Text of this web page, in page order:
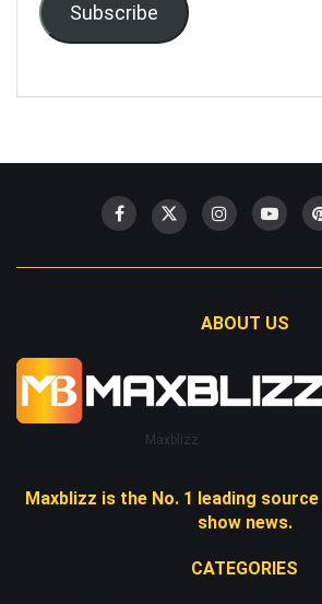
Subscribe
ABOUT US
Maxblizz
Maxblizz is the No. 1 leading
show news.
CATEGORIES